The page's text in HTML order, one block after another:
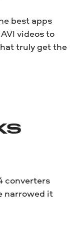
best apps
videos to
truly get the
converters
narrowed it